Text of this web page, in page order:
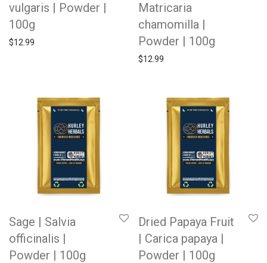
vulgaris | Powder |
100g
$12.99
Matricaria
chamomilla |
Powder | 100g
$12.99
Sage | Salvia
officinalis |
Powder | 100g
Dried Papaya Fruit
| Carica papaya |
Powder | 100g